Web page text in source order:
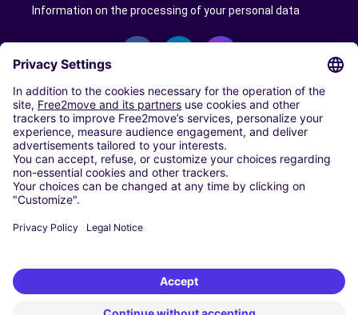
Information on the processing of your personal data
CARSHARING